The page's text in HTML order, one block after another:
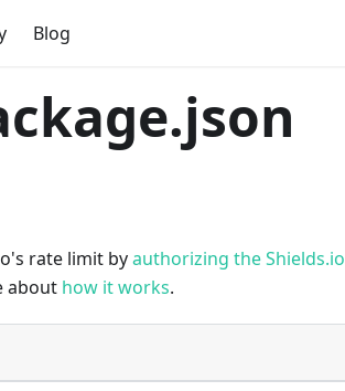
Blog
rate limit byauthorizing the Shields.io
about how it works.